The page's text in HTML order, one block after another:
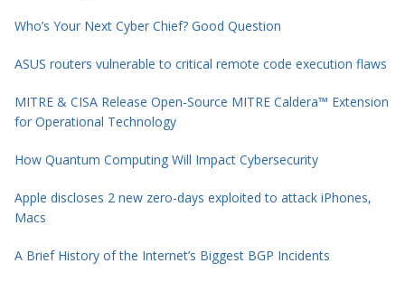
Who’s Your Next Cyber Chief? Good Question
ASUS routers vulnerable to critical remote code execution flaws
MITRE & CISA Release Open-Source MITRE Caldera™ Extension
for Operational Technology
How Quantum Computing Will Impact Cybersecurity
Apple discloses 2 new zero-days exploited to attack iPhones,
Macs
A Brief History of the Internet’s Biggest BGP Incidents